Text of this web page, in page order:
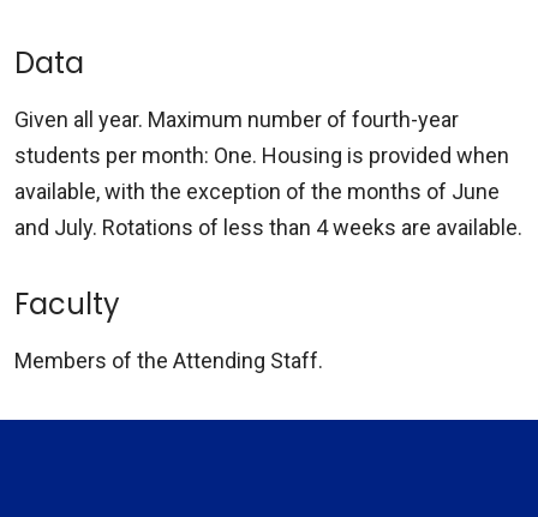
Data
Given all year. Maximum number of fourth-year
students per month: One. Housing is provided when
available, with the exception of the months of June
and July. Rotations of less than 4 weeks are available.
Faculty
Members of the Attending Staff.